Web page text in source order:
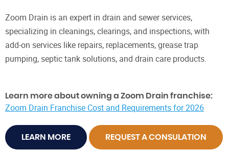
Zoom Drain is an expert in drain and sewer services,
specializing in cleanings, clearings, and inspections, with
add-on services like repairs, replacements, grease trap
pumping, septic tank solutions, and drain care products.
Learn more about owning a Zoom Drain franchise:
Zoom Drain Franchise Cost and Requirements for 2026
LEARN MORE REQUEST A CONSULATION